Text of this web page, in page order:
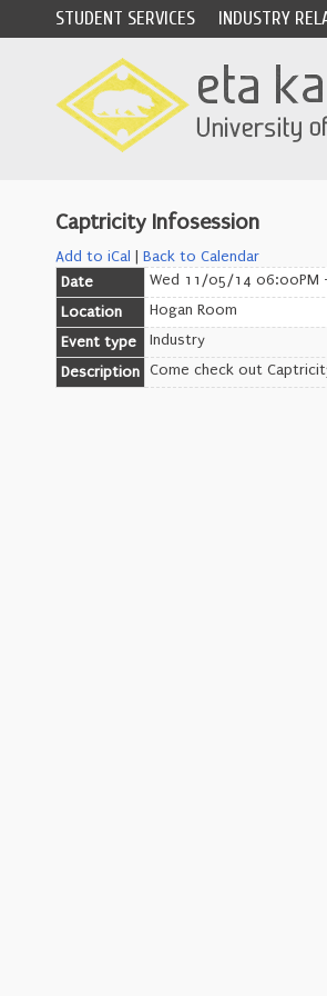
STUDENT SERVICES INDUSTRY
Captricity Infosession
Add to iCal
Back to Calendar
Date
Wed 11/05/14 06:00PM
Location
Hogan Room
Event type
Industry
Description Come check out